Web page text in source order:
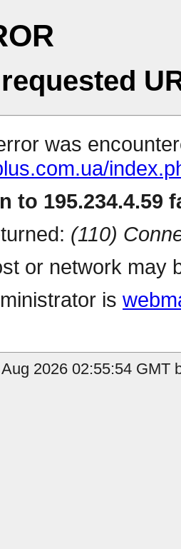
was
to 195.234.4.59
(110)
or network may
is
2026 02:55:54